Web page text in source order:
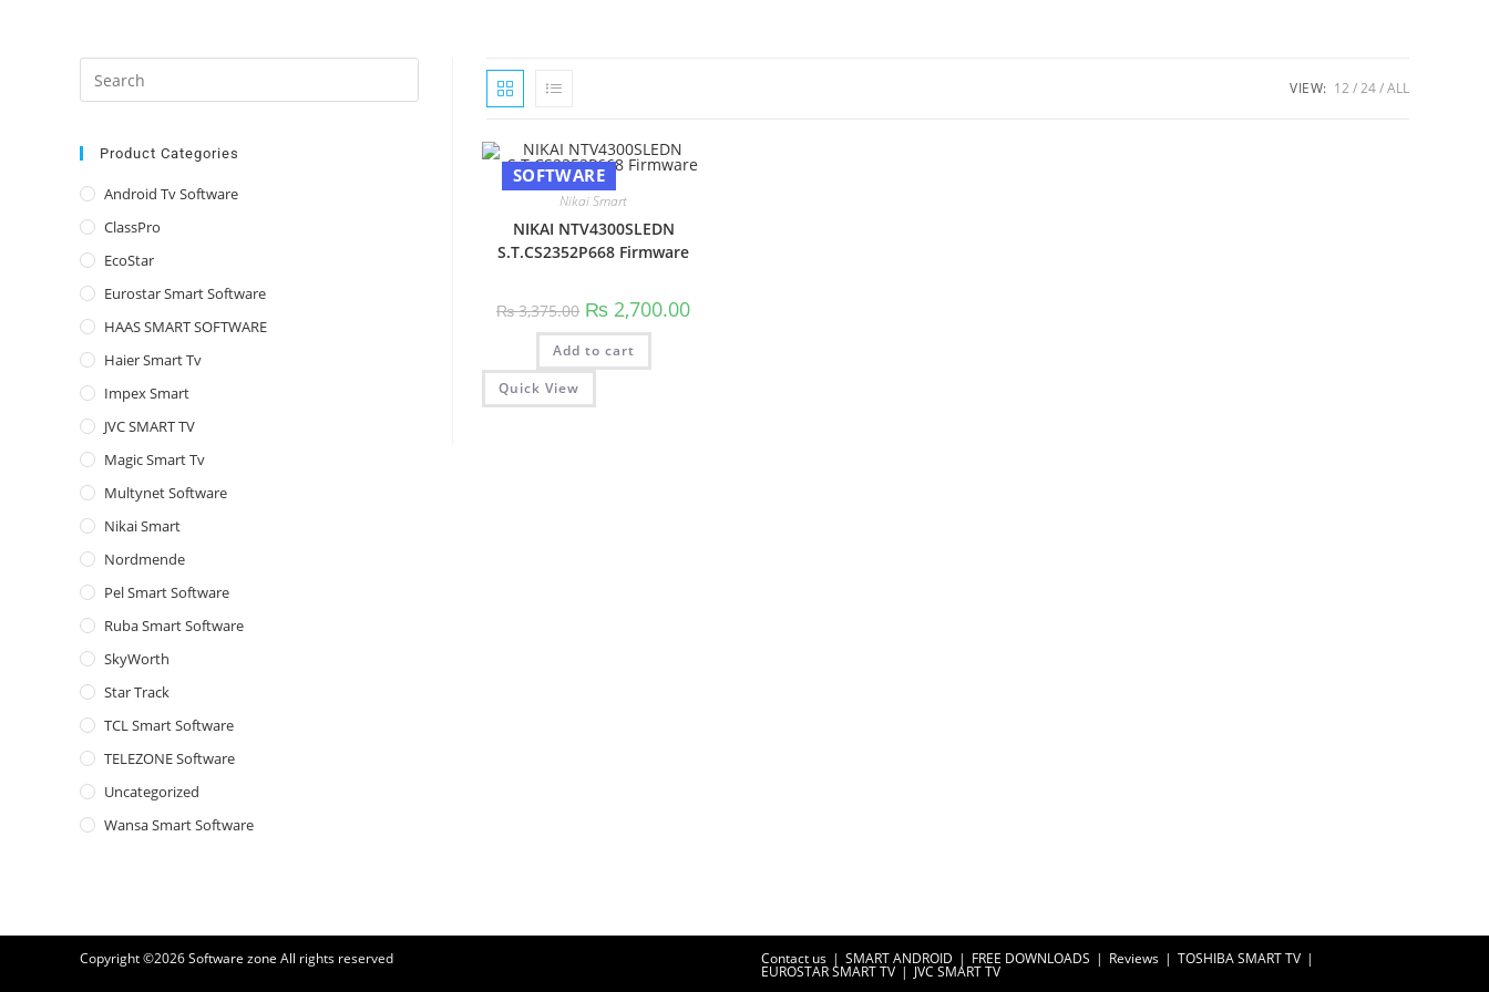
VIEW: 12 24 ALL
SOFTWARE
Nikai Smart
NIKAI NTV4300SLEDN
S.T.CS2352P668 Firmware
₨3,375.00 Original
price
was:
₨ 3,375.00.
₨ 2,700.00Current
Add to cart
Quick View
Escape
Product Categories
Android Tv Software
ClassPro
EcoStar
Eurostar Smart Software
HAAS SMART SOFTWARE
Haier Smart Tv
Impex Smart
JVC SMART TV
Magic Smart Tv
Multynet Software
Nikai Smart
Nordmende
Pel Smart Software
Ruba Smart Software
SkyWorth
Star Track
TCL Smart Software
TELEZONE Software
Uncategorized
Wansa Smart Software
Contact us SMART ANDROID FREE DOWNLOADS Reviews TOSHIBA SMART TV
EUROSTAR SMART TV JVC SMART TV
Copyright ©2026Software zone All rights reserved